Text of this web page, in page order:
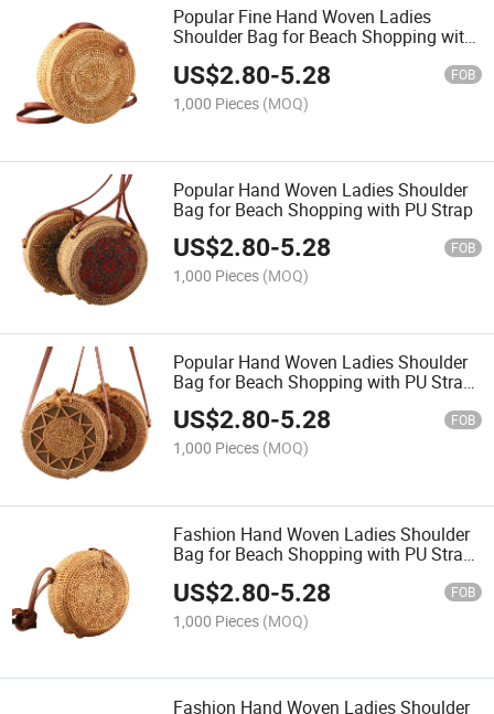
Popular Fine Hand Woven Ladies
Shoulder Bag for Beach Shopping with
US$2.80-5.28 FOB
1,000 Pieces (MOQ)
Popular Hand Woven Ladies Shoulder
Bag for Beach Shopping with PU Strap
US$2.80-5.28 FOB
1,000 Pieces (MOQ)
Popular Hand Woven Ladies Shoulder
Bag for Beach Shopping with PU Strap
Natural
US$2.80-5.28 FOB
1,000 Pieces (MOQ)
Fashion Hand Woven Ladies Shoulder
Bag for Beach Shopping with PU Strap
US$2.80-5.28 FOB
1,000 Pieces (MOQ)
Fashion Hand Woven Ladies Shoulder